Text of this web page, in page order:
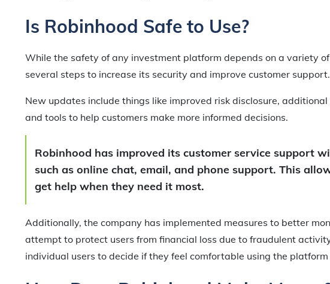
Is Robinhood Safe to Use?
While the safety of any investment platform depends on a variety
several steps to increase its security and improve customer support.
New updates include things like improved risk disclosure, additional
and tools to help customers make more informed decisions.
Robinhood has improved its customer service support
such as online chat, email, and phone support. This
get help when they need it most.
Additionally, the company has implemented measures to better
attempt to protect users from financial loss due to fraudulent
individual users to decide if they feel comfortable using the platform